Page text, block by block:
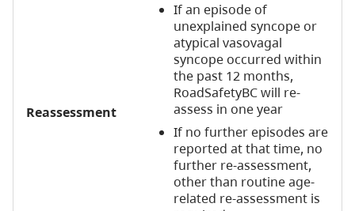
Reassessment
If an episode of
unexplained syncope or
atypical vasovagal
syncope occurred within
the past 12 months,
RoadSafetyBC will re-
assess in one year
If no further episodes are
reported at that time, no
further re-assessment,
other than routine age-
related re-assessment is